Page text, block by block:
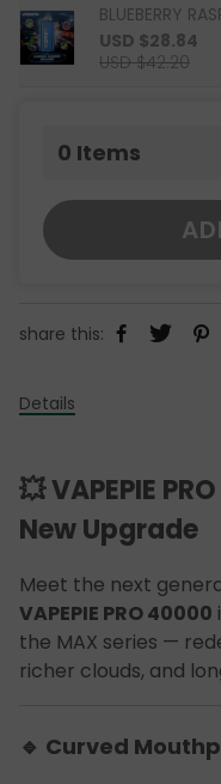
BLUEBERRY
USD $28.84
USD $42.20
0 Items
share this:
Details
💥 VAPEPIE
New Upgrade
Meet the next
VAPEPIE PRO 40000
the MAX series —
richer clouds, and
🔹 Curved